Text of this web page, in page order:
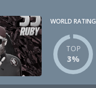
WORLD RATING
TOP
3%